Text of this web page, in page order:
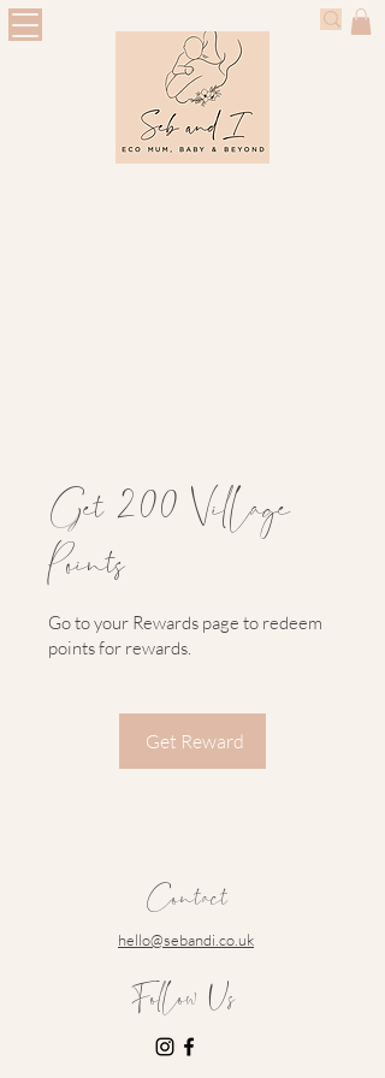
Get 200 Village
Points
Go to your Rewards page to redeem
points for rewards.
Get Reward
hello@sebandi.co.uk
Contact
Follow Us